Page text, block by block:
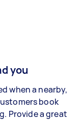
you
when a nearby,
book
Provide a great